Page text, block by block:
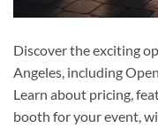
Discover the exciting
Angeles, including
Learn about pricing,
booth for your event,